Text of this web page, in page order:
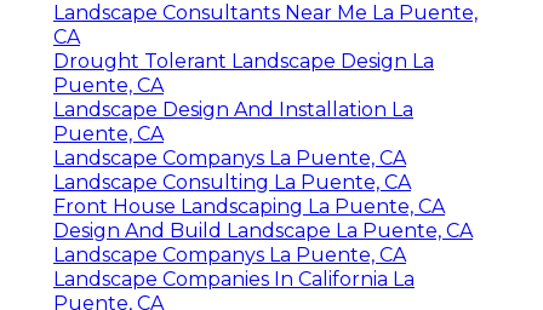
Landscape Consultants Near Me La Puente,
CA
Drought Tolerant Landscape Design La
Puente, CA
Landscape Design And Installation La
Puente, CA
Landscape Companys La Puente, CA
Landscape Consulting La Puente, CA
Front House Landscaping La Puente, CA
Design And Build Landscape La Puente, CA
Landscape Companys La Puente, CA
Landscape Companies In California La
Puente, CA